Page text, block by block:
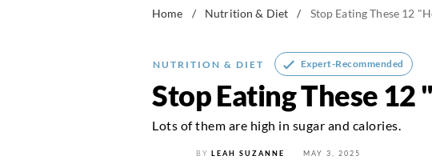
Home / Nutrition & Diet / Stop Eating These 12
NUTRITION & DIET Expert-Recommended
Stop Eating These 12
Lots of them are high in sugar and calories.
BY LEAH SUZANNE MAY 3, 2025